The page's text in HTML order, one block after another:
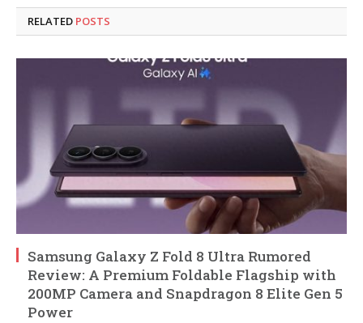
RELATED POSTS
Samsung Galaxy Z Fold 8 Ultra Rumored
Review: A Premium Foldable Flagship with
200MP Camera and Snapdragon 8 Elite Gen 5
Power